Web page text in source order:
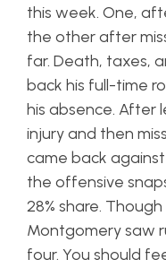
this week. One,
the other after
far. Death, taxes,
back his full-time
his absence. After
injury and then
came back
the offensive
28% share.
Montgomery saw
four. You should